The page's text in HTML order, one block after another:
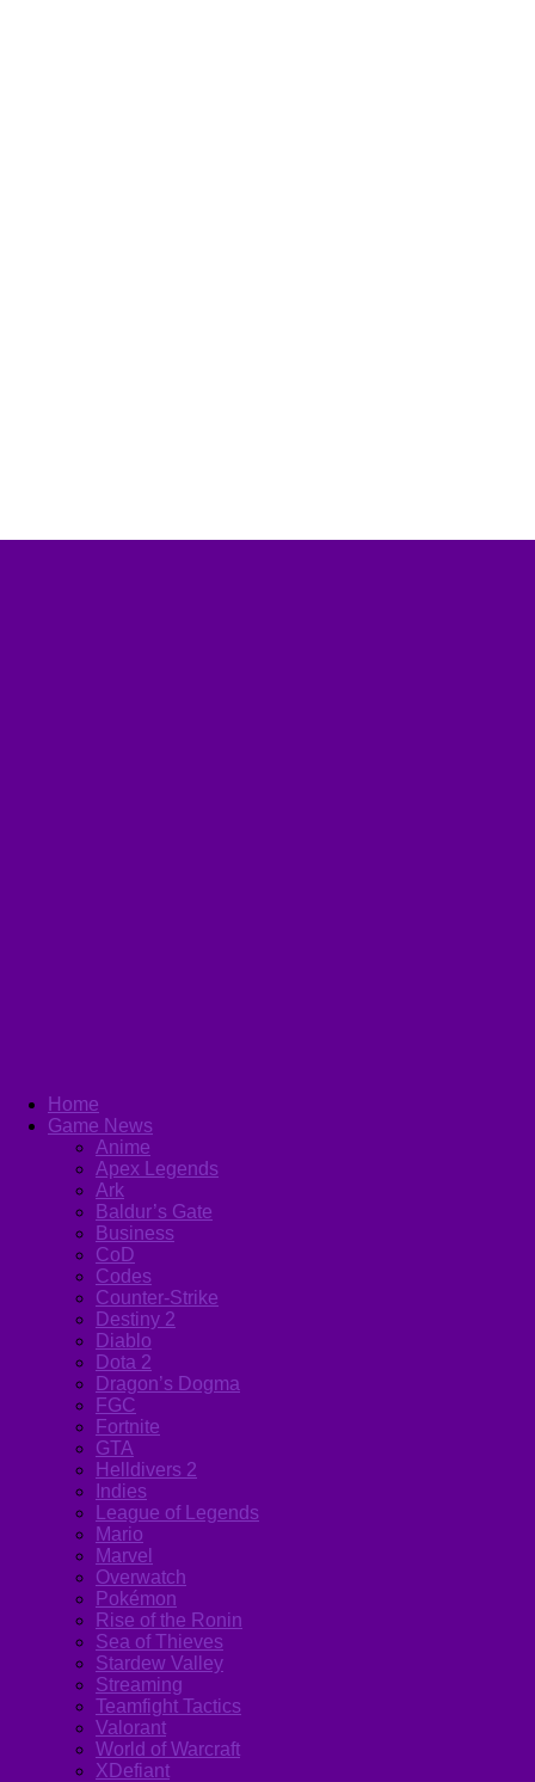
Home
Game News
Anime
Apex Legends
Ark
Baldur’s Gate
Business
CoD
Codes
Counter-Strike
Destiny 2
Diablo
Dota 2
Dragon’s Dogma
FGC
Fortnite
GTA
Helldivers 2
Indies
League of Legends
Mario
Marvel
Overwatch
Pokémon
Rise of the Ronin
Sea of Thieves
Stardew Valley
Streaming
Teamfight Tactics
Valorant
World of Warcraft
XDefiant